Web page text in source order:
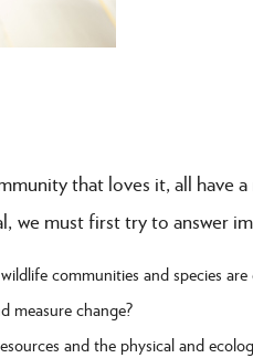
that loves it, all have
we must first try to answer
communities and species are
measure change?
and the physical and